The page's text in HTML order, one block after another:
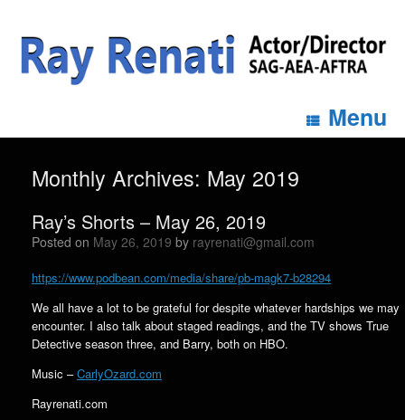
Menu
Monthly Archives: May 2019
Ray’s Shorts – May 26, 2019
Posted on May 26, 2019 by rayrenati@gmail.com
https://www.podbean.com/media/share/pb-magk7-b28294
We all have a lot to be grateful for despite whatever hardships we may
encounter. I also talk about staged readings, and the TV shows True
Detective season three, and Barry, both on HBO.
Music –CarlyOzard.com
Rayrenati.com